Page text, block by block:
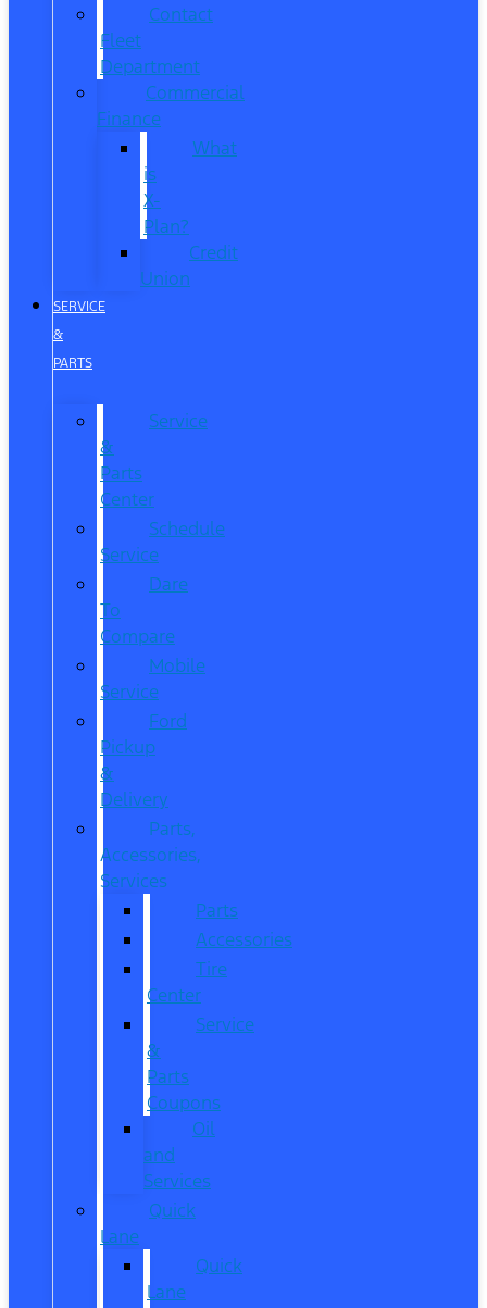
Contact
Fleet
Department
Commercial
Finance
What
is
X-
Plan?
Credit
Union
SERVICE
&
PARTS
Service
&
Parts
Center
Schedule
Service
Dare
To
Compare
Mobile
Service
Ford
Pickup
&
Delivery
Parts,
Accessories,
Services
Parts
Accessories
Tire
Center
Service
&
Parts
Coupons
Oil
and
Services
Quick
Lane
Quick
Lane